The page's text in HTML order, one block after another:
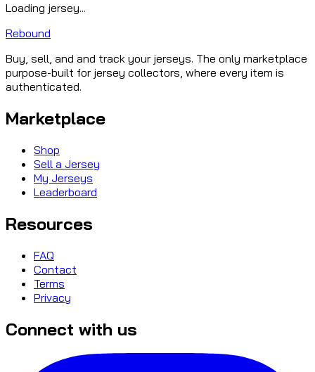
Loading jersey...
Rebound
Buy, sell, and and track your jerseys. The only marketplace
purpose-built for jersey collectors, where every item is
authenticated.
Marketplace
Shop
Sell a Jersey
My Jerseys
Leaderboard
Resources
FAQ
Contact
Terms
Privacy
Connect with us